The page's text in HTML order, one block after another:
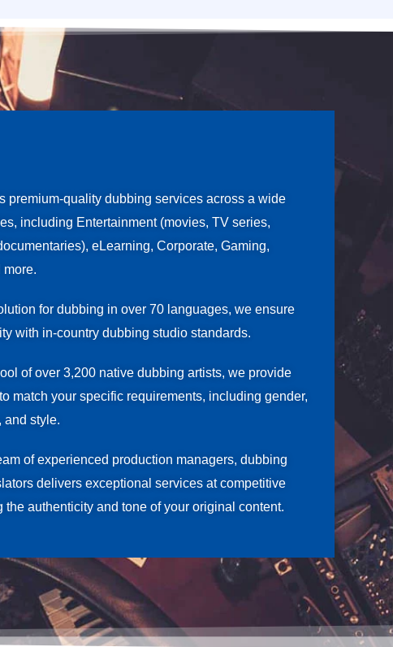
premium-quality dubbing services across a wide
including Entertainment (movies, TV series,
eLearning, Corporate, Gaming,
more.
for dubbing in over 70 languages, we ensure
with in-country dubbing studio standards.
of over 3,200 native dubbing artists, we provide
match your specific requirements, including gender,
and style.
of experienced production managers, dubbing
delivers exceptional services at competitive
the authenticity and tone of your original content.